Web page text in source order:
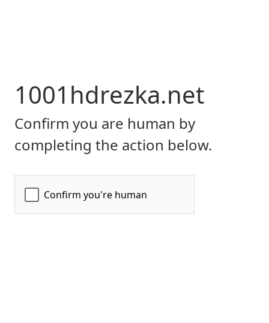
1001hdrezka.net
Confirm you are human by
completing the action below.